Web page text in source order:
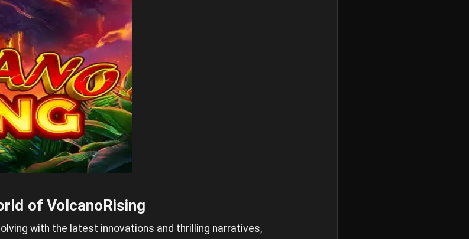
of VolcanoRising
with the latest innovations and thrilling narratives,